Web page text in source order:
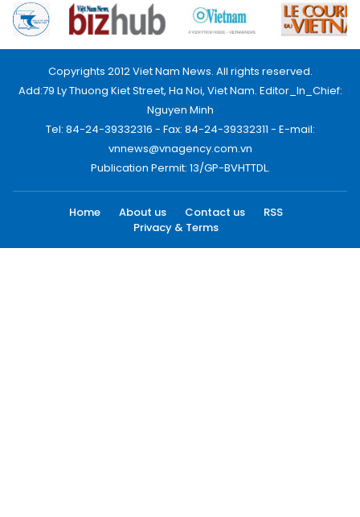
Copyrights 2012 Viet Nam News. All rights reserved.
Add:79 Ly Thuong Kiet Street, Ha Noi, Viet Nam. Editor_In_Chief:
Nguyen Minh
Tel: 84-24-39332316 - Fax: 84-24-39332311 - E-mail:
vnnews@vnagency.com.vn
Publication Permit: 13/GP-BVHTTDL.
Home About us Contact us
RSS
Privacy & Terms